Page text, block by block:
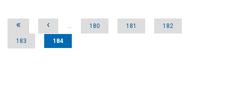
« ‹ … 180 181 182
183 184